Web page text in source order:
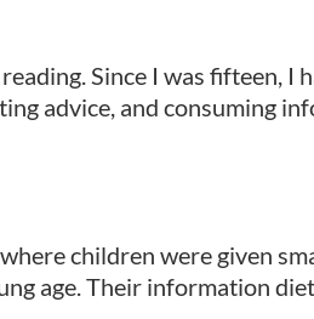
Since I was fifteen, I
advice, and consuming
children were given
age. Their information